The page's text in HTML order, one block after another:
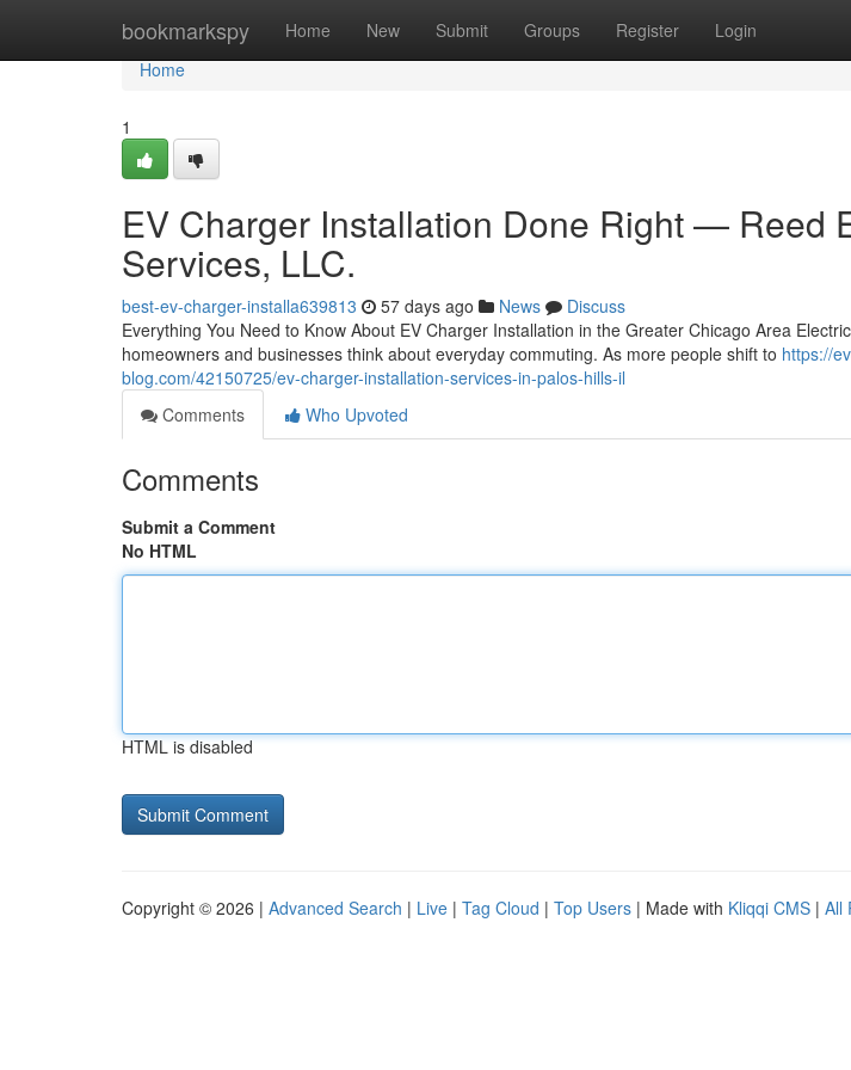
bookmarkspy Home New Submit Groups Register Login
Home
Home
1
EV Charger Installation Done Right — Reed
Services, LLC.
best-ev-charger-installa639813 57 days ago News
Discuss
Everything You Need to Know About EV Charger Installation in the Greater Chicago Area
homeowners and businesses think about everyday commuting. As more people shift to https://
blog.com/42150725/ev-charger-installation-services-in-palos-hills-il
Comments
Who Upvoted
Comments
Submit a Comment
No HTML
HTML is disabled
Copyright © 2026 | Advanced Search | Live | Tag Cloud | Top Users | Made with Kliqqi CMS | All